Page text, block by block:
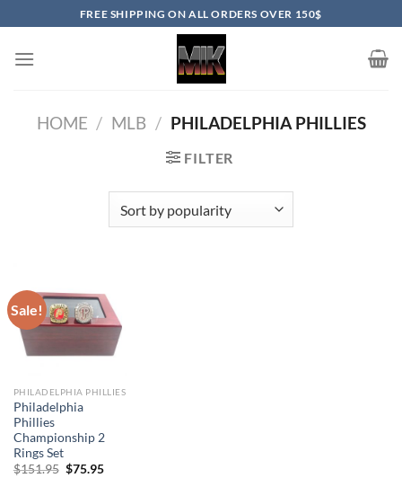
to
content
FREE SHIPPING ON ALL ORDERS OVER 150$
HOME / MLB / PHILADELPHIA PHILLIES
FILTER
Sale!
PHILADELPHIA PHILLIES
Philadelphia
Phillies
Championship 2
Rings Set
$151.95 Original
$75.95Current